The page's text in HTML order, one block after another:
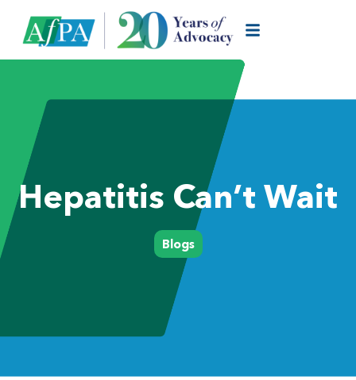
Hepatitis Can’t Wait
Blogs